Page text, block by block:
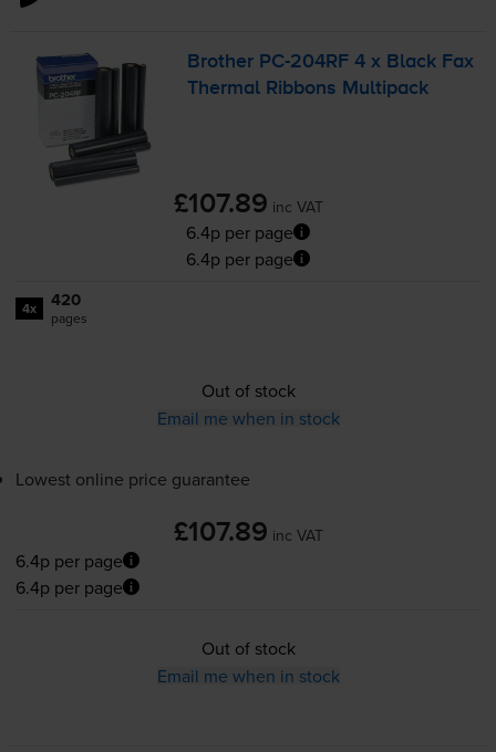
Brother PC-204RF 4 x Black Fax
Thermal Ribbons Multipack
£107.89 inc VAT
6.4p per page
6.4p per page
4x 420
pages
Out of stock
Email me when in stock
Lowest online price guarantee
£107.89 inc VAT
6.4p per page
6.4p per page
Out of stock
Email me when in stock